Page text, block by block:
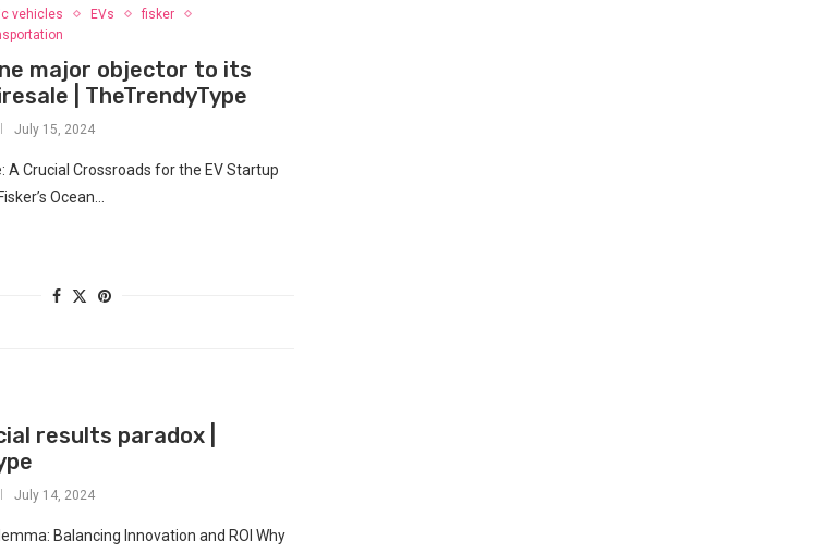
vehicles EVs
fisker
major objector to its
| TheTrendyType
July 15, 2024
A Crucial Crossroads for the EV Startup
Ocean…
results paradox |
July 14, 2024
Balancing Innovation and ROI Why